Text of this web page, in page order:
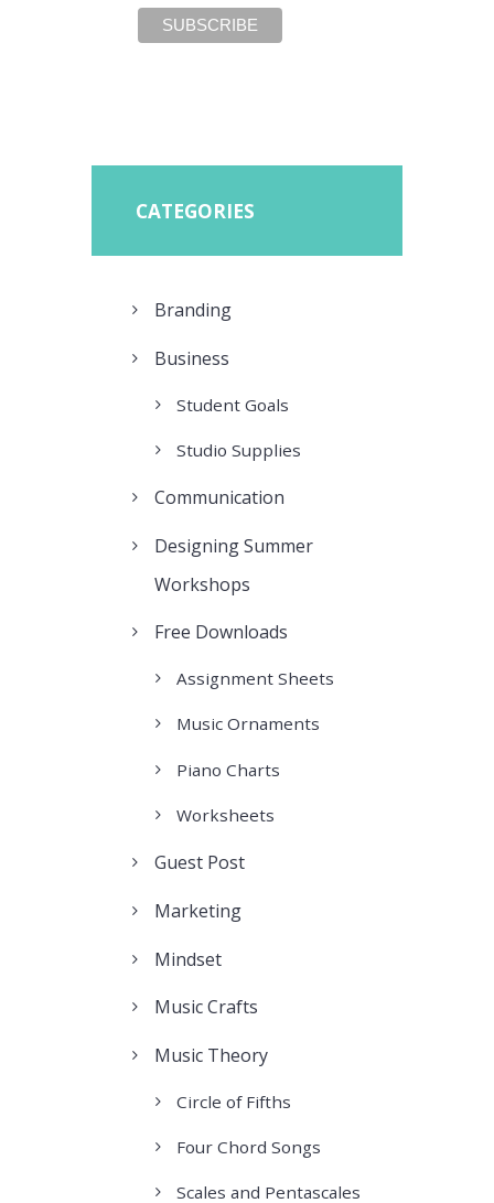
CATEGORIES
Branding
Business
Student Goals
Studio Supplies
Communication
Designing Summer
Workshops
Free Downloads
Assignment Sheets
Music Ornaments
Piano Charts
Worksheets
Guest Post
Marketing
Mindset
Music Crafts
Music Theory
Circle of Fifths
Four Chord Songs
Scales and Pentascales